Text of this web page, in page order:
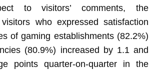
to visitors’ comments, the
who expressed satisfaction
of gaming establishments (82.2%)
(80.9%) increased by 1.1 and
points quarter-on-quarter in the